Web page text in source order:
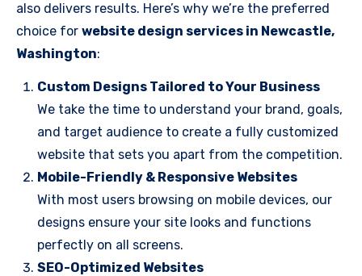
also delivers results. Here’s why we’re the preferred
choice for website design services in Newcastle,
Washington:
Custom Designs Tailored to Your Business
We take the time to understand your brand, goals,
and target audience to create a fully customized
website that sets you apart from the competition.
Mobile-Friendly & Responsive Websites
With most users browsing on mobile devices, our
designs ensure your site looks and functions
perfectly on all screens.
SEO-Optimized Websites